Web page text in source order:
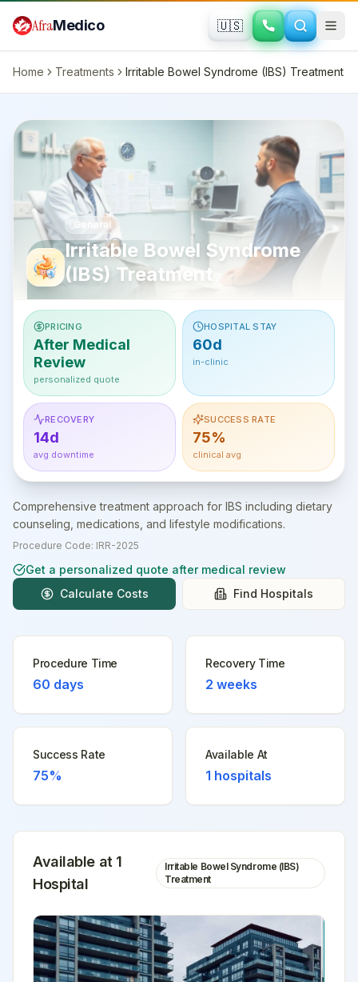
AfraMedico 🇺🇸
Home Treatments Irritable Bowel Syndrome (IBS) Treatment
General
Irritable Bowel Syndrome
(IBS) Treatment
PRICING
After Medical
Review
personalized quote
HOSPITAL STAY
60d
in-clinic
RECOVERY
14d
avg downtime
SUCCESS RATE
75%
clinical avg
Comprehensive treatment approach for IBS including dietary
counseling, medications, and lifestyle modifications.
Procedure Code: IRR-2025
Get a personalized quote after medical review
Calculate Costs
Find Hospitals
Procedure Time
60 days
Recovery Time
2 weeks
Success Rate
75%
Available At
1 hospitals
Available at 1
Hospital
Irritable Bowel Syndrome (IBS)
Treatment